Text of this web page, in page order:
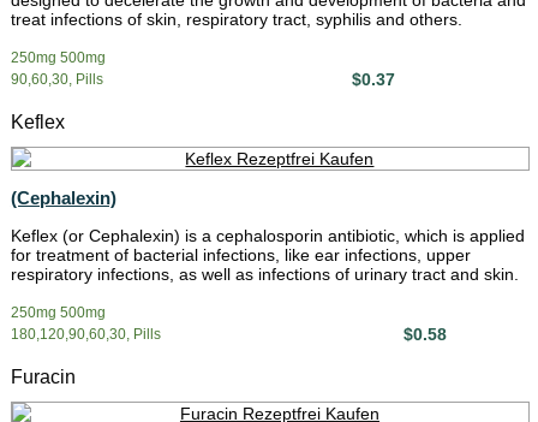
treat infections of skin, respiratory tract, syphilis and others.
250mg 500mg
90,60,30, Pills
$0.37
Keflex
(Cephalexin)
Keflex (or Cephalexin) is a cephalosporin antibiotic, which is applied
for treatment of bacterial infections, like ear infections, upper
respiratory infections, as well as infections of urinary tract and skin.
250mg 500mg
180,120,90,60,30, Pills
$0.58
Furacin